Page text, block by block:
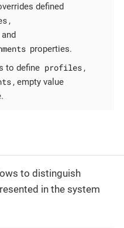
defined
,
and
properties.
to define profiles ,
, empty value
to distinguish
in the system